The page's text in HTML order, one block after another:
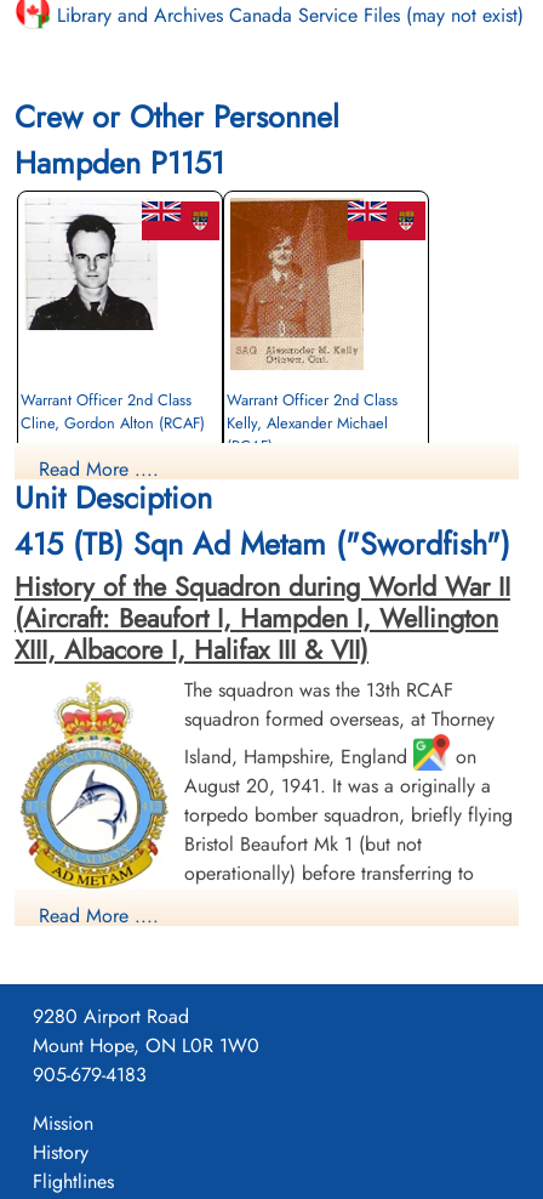
Library and Archives Canada Service Files (may not exist)
Crew or Other Personnel
Hampden P1151
Warrant Officer 2nd Class
Cline, Gordon Alton (RCAF)
Killed in Action
1943-April-10
Runnymede Memorial Surrey, UK
Warrant Officer 2nd Class
Kelly, Alexander Michael
(RCAF)
Runnymede Memorial Surrey, UK
Read More ....
Unit Desciption
415 (TB) Sqn Ad Metam ("Swordfish")
History of the Squadron during World War II
(Aircraft: Beaufort I, Hampden I, Wellington
XIII, Albacore I, Halifax III & VII)
The squadron was the 13th RCAF
squadron formed overseas, at Thorney
Island, Hampshire, England
on
August 20, 1941. It was a originally a
torpedo bomber squadron, briefly flying
Bristol Beaufort Mk 1 (but not
operationally) before transferring to
squadron letters GX. The squadron flew from a number of
Over the course of 1942, these bases ranged from the south of
England (St. Eval, Cornwall) to the north of Scotland (Wick,
Caithness). In November 1942, it settled at Thorney Island for
a year before moving to Bircham Newton, Norfolk, in
squadron flew Wellington Mk. XIII and Fairey Albacore Mk. I,
the latter having the squadron code of NH. The squadron was
Read More ....
9280 Airport Road
Mount Hope, ON L0R 1W0
905-679-4183
Mission
History
Flightlines